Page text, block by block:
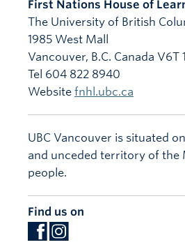
First Nations House of
The University of British
1985 West Mall
Vancouver, B.C. Canada V6T
Tel 604 822 8940
Website fnhl.ubc.ca
UBC Vancouver is situated
and unceded territory of the
people.
Find us on